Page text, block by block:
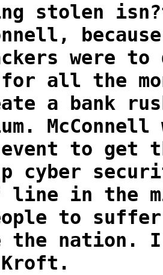
stolen
were to
all the
a bank
to get
cyber
line in the
to
the nation. I